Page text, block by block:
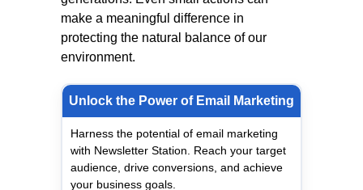
make a meaningful difference in
protecting the natural balance of our
environment.
Unlock the Power of Email Marketing
Harness the potential of email marketing
with Newsletter Station. Reach your target
audience, drive conversions, and achieve
your business goals.